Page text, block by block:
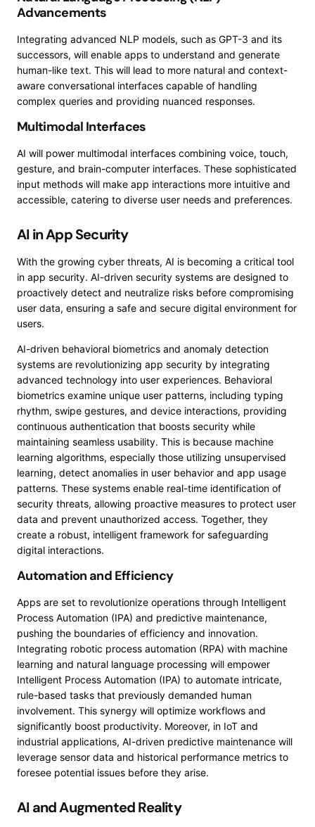
Advancements
Integrating advanced NLP models, such as GPT-3 and its
successors, will enable apps to understand and generate
human-like text. This will lead to more natural and context-
aware conversational interfaces capable of handling
complex queries and providing nuanced responses.
Multimodal Interfaces
AI will power multimodal interfaces combining voice, touch,
gesture, and brain-computer interfaces. These sophisticated
input methods will make app interactions more intuitive and
accessible, catering to diverse user needs and preferences.
AI in App Security
With the growing cyber threats, AI is becoming a critical tool
in app security. AI-driven security systems are designed to
proactively detect and neutralize risks before compromising
user data, ensuring a safe and secure digital environment for
users.
AI-driven behavioral biometrics and anomaly detection
systems are revolutionizing app security by integrating
advanced technology into user experiences. Behavioral
biometrics examine unique user patterns, including typing
rhythm, swipe gestures, and device interactions, providing
continuous authentication that boosts security while
maintaining seamless usability. This is because machine
learning algorithms, especially those utilizing unsupervised
learning, detect anomalies in user behavior and app usage
patterns. These systems enable real-time identification of
security threats, allowing proactive measures to protect user
data and prevent unauthorized access. Together, they
create a robust, intelligent framework for safeguarding
digital interactions.
Automation and Efficiency
Apps are set to revolutionize operations through Intelligent
Process Automation (IPA) and predictive maintenance,
pushing the boundaries of efficiency and innovation.
Integrating robotic process automation (RPA) with machine
learning and natural language processing will empower
Intelligent Process Automation (IPA) to automate intricate,
rule-based tasks that previously demanded human
involvement. This synergy will optimize workflows and
significantly boost productivity. Moreover, in IoT and
industrial applications, AI-driven predictive maintenance will
leverage sensor data and historical performance metrics to
foresee potential issues before they arise.
AI and Augmented Reality